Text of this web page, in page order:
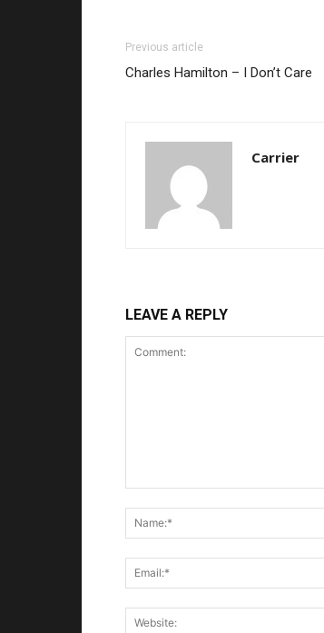
Previous article
Charles Hamilton – I Don’t Care
Carrier
LEAVE A REPLY